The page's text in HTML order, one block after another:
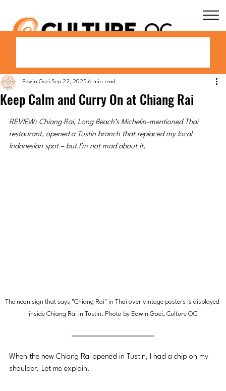
Keep Calm and Curry On at Chiang Rai
Edwin Goei Sep 22, 2025 6 min read
REVIEW: Chiang Rai, Long Beach’s Michelin-mentioned Thai
restaurant, opened a Tustin branch that replaced my local
Indonesian spot – but I’m not mad about it.
The neon sign that says "Chiang Rai" in Thai over vintage posters is displayed
inside Chiang Rai in Tustin. Photo by Edwin Goei, Culture OC
When the new Chiang Rai opened in Tustin, I had a chip on my
shoulder. Let me explain.